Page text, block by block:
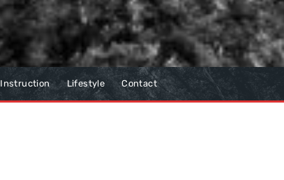
Instruction Lifestyle Contact